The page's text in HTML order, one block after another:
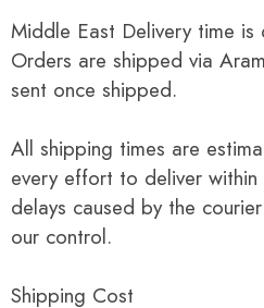
Middle East Delivery time is
Orders are shipped via
sent once shipped.
All shipping times are
every effort to deliver
delays caused by the
our control.
Shipping Cost